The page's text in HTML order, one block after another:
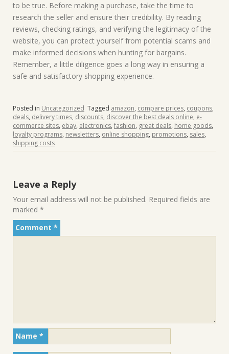
to be true. Before making a purchase, take the time to
research the seller and ensure their credibility. By reading
reviews, checking ratings, and verifying the legitimacy of the
website, you can protect yourself from potential scams and
make informed decisions when hunting for bargains.
Remember, a little diligence goes a long way in ensuring a
safe and satisfactory shopping experience.
Posted in Uncategorized Tagged amazon, compare prices, coupons,
deals, delivery times, discounts, discover the best deals online, e-
commerce sites, ebay, electronics, fashion, great deals, home goods,
loyalty programs, newsletters, online shopping, promotions, sales,
shipping costs
Leave a Reply
Your email address will not be published. Required fields are
marked *
Comment *
Name *